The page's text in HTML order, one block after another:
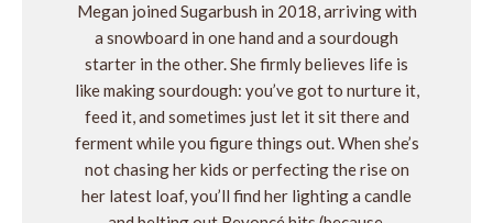
Megan joined Sugarbush in 2018, arriving with
a snowboard in one hand and a sourdough
starter in the other. She firmly believes life is
like making sourdough: you’ve got to nurture it,
feed it, and sometimes just let it sit there and
ferment while you figure things out. When she’s
not chasing her kids or perfecting the rise on
her latest loaf, you’ll find her lighting a candle